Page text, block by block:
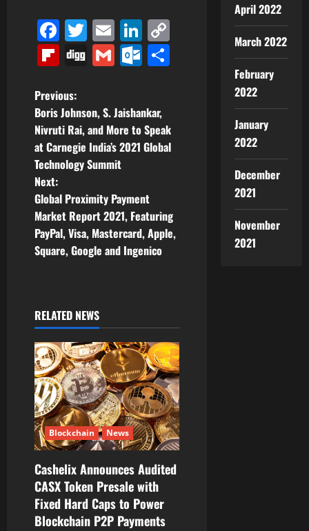
Facebook
Twitter
EmailLinkedIn
Flipboard
DiggGmailOutlook.com
P
o
s
t
n
a
i
g
a
t
i
o
n
Previous:
Boris Johnson, S. Jaishankar,
Nivruti Rai, and More to Speak
at Carnegie India’s 2021 Global
Technology Summit
Next:
Global Proximity Payment
Market Report 2021, Featuring
PayPal, Visa, Mastercard, Apple,
Square, Google and Ingenico
RELATED NEWS
Blockchain News
Cashelix Announces Audited
CASX Token Presale with
Fixed Hard Caps to Power
Blockchain P2P Payments
April 2022
March 2022
February
2022
January
2022
December
2021
November
2021